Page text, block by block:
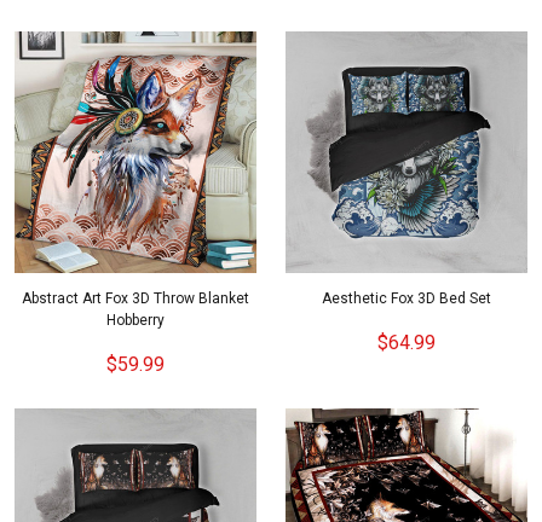
Abstract Art Fox 3D Throw Blanket
Hobberry
$59.99
Aesthetic Fox 3D Bed Set
$64.99